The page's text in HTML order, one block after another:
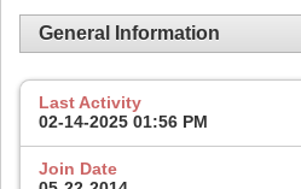
General Information
Last Activity
02-14-2025 01:56 PM
Join Date